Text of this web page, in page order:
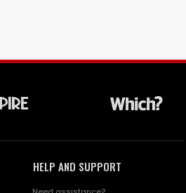
HELP AND SUPPORT